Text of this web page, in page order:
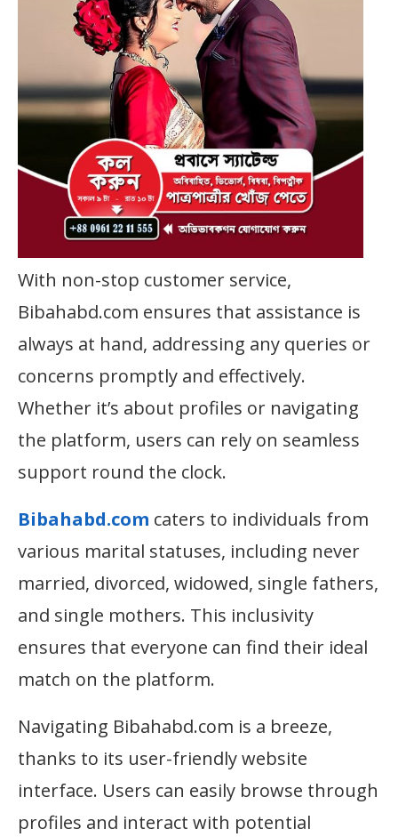
With non-stop customer service,
Bibahabd.com ensures that assistance is
always at hand, addressing any queries or
concerns promptly and effectively.
Whether it’s about profiles or navigating
the platform, users can rely on seamless
support round the clock.
Bibahabd.com caters to individuals from
various marital statuses, including never
married, divorced, widowed, single fathers,
and single mothers. This inclusivity
ensures that everyone can find their ideal
match on the platform.
Navigating Bibahabd.com is a breeze,
thanks to its user-friendly website
interface. Users can easily browse through
profiles and interact with potential